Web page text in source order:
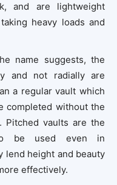
and are lightweight
heavy loads and
name suggests, the
and not radially are
a regular vault which
completed without the
vaults are the
be used even in
lend height and beauty
effectively.